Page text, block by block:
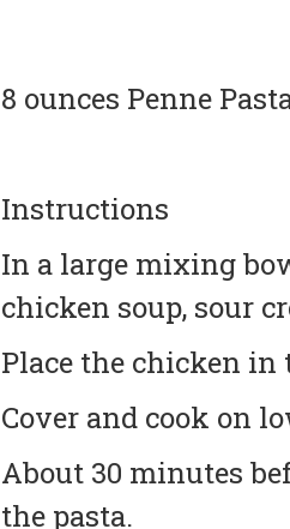
8 ounces Penne
Instructions
In a large mixing
chicken soup, sour
Place the chicken in
Cover and cook on
About 30 minutes
the pasta.